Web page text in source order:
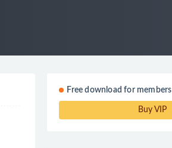
Free download for members
Buy VIP